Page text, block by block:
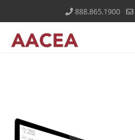
888.865.1900